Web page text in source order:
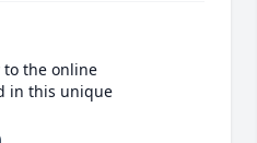
the online
in this unique